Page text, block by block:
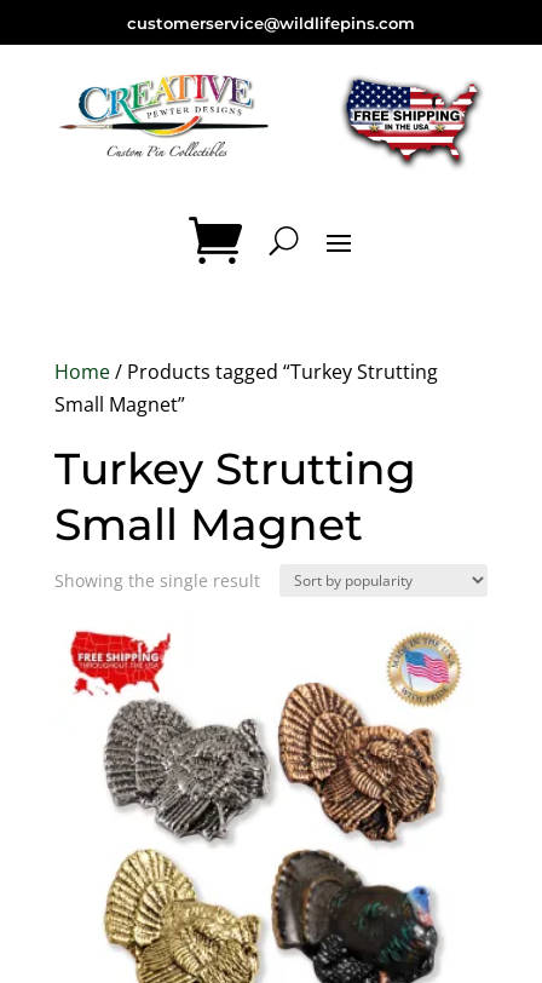
customerservice@wildlifepins.com
Home/ Products tagged “Turkey Strutting
Small Magnet”
Turkey Strutting
Small Magnet
Showing the single result